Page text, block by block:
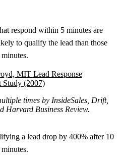
respond within 5 minutes are
to qualify the lead than those
MIT Lead Response
Study (2007)
times by InsideSales, Drift,
Harvard Business Review.
a lead drop by 400% after 10